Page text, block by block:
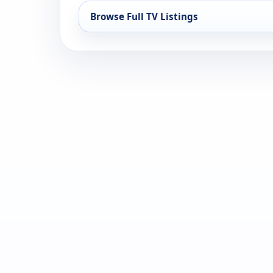
Browse Full TV Listings